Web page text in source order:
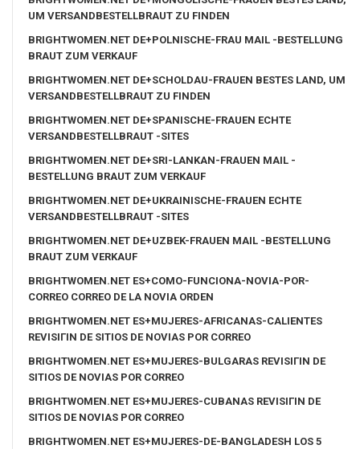
UM VERSANDBESTELLBRAUT ZU FINDEN
BRIGHTWOMEN.NET DE+POLNISCHE-FRAU MAIL -BESTELLUNG
BRAUT ZUM VERKAUF
BRIGHTWOMEN.NET DE+SCHOLDAU-FRAUEN BESTES LAND, UM
VERSANDBESTELLBRAUT ZU FINDEN
BRIGHTWOMEN.NET DE+SPANISCHE-FRAUEN ECHTE
VERSANDBESTELLBRAUT -SITES
BRIGHTWOMEN.NET DE+SRI-LANKAN-FRAUEN MAIL -
BESTELLUNG BRAUT ZUM VERKAUF
BRIGHTWOMEN.NET DE+UKRAINISCHE-FRAUEN ECHTE
VERSANDBESTELLBRAUT -SITES
BRIGHTWOMEN.NET DE+UZBEK-FRAUEN MAIL -BESTELLUNG
BRAUT ZUM VERKAUF
BRIGHTWOMEN.NET ES+COMO-FUNCIONA-NOVIA-POR-
CORREO CORREO DE LA NOVIA ORDEN
BRIGHTWOMEN.NET ES+MUJERES-AFRICANAS-CALIENTES
REVISIГІN DE SITIOS DE NOVIAS POR CORREO
BRIGHTWOMEN.NET ES+MUJERES-BULGARAS REVISIГІN DE
SITIOS DE NOVIAS POR CORREO
BRIGHTWOMEN.NET ES+MUJERES-CUBANAS REVISIГІN DE
SITIOS DE NOVIAS POR CORREO
BRIGHTWOMEN.NET ES+MUJERES-DE-BANGLADESH LOS 5